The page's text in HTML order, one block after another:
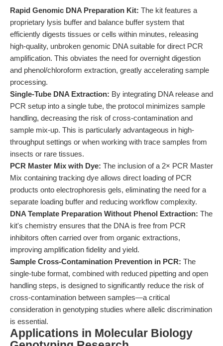
Rapid Genomic DNA Preparation Kit: The kit features a
proprietary lysis buffer and balance buffer system that
efficiently digests tissues or cells within minutes, releasing
high-quality, unbroken genomic DNA suitable for direct PCR
amplification. This obviates the need for overnight digestion
and phenol/chloroform extraction, greatly accelerating sample
processing.
Single-Tube DNA Extraction: By integrating DNA release and
PCR setup into a single tube, the protocol minimizes sample
handling, decreasing the risk of cross-contamination and
sample mix-up. This is particularly advantageous in high-
throughput settings or when working with trace samples from
insects or rare tissues.
PCR Master Mix with Dye: The inclusion of a 2× PCR Master
Mix containing tracking dye allows direct loading of PCR
products onto electrophoresis gels, eliminating the need for a
separate loading buffer and reducing workflow complexity.
DNA Template Preparation Without Phenol Extraction: The
kit's chemistry ensures that the DNA is free from PCR
inhibitors often carried over from organic extractions,
improving amplification fidelity and yield.
Sample Cross-Contamination Prevention in PCR: The
single-tube format, combined with reduced pipetting and open
handling steps, is designed to significantly reduce the risk of
cross-contamination between samples—a critical
consideration in genotyping studies where allelic discrimination
is essential.
Applications in Molecular Biology